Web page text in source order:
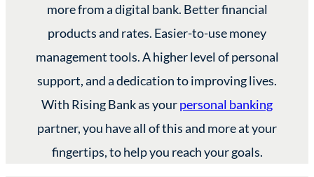
more from a digital bank. Better financial
products and rates. Easier-to-use money
management tools. A higher level of personal
support, and a dedication to improving lives.
With Rising Bank as yourpersonal banking
partner, you have all of this and more at your
fingertips, to help you reach your goals.